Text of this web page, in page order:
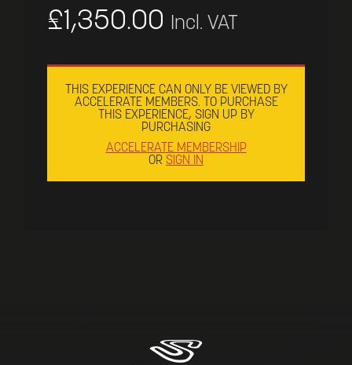
£1,350.00 Incl. VAT
THIS EXPERIENCE CAN ONLY BE VIEWED BY
ACCELERATE MEMBERS. TO PURCHASE
THIS EXPERIENCE, SIGN UP BY
PURCHASING
ACCELERATE MEMBERSHIP
OR SIGN IN